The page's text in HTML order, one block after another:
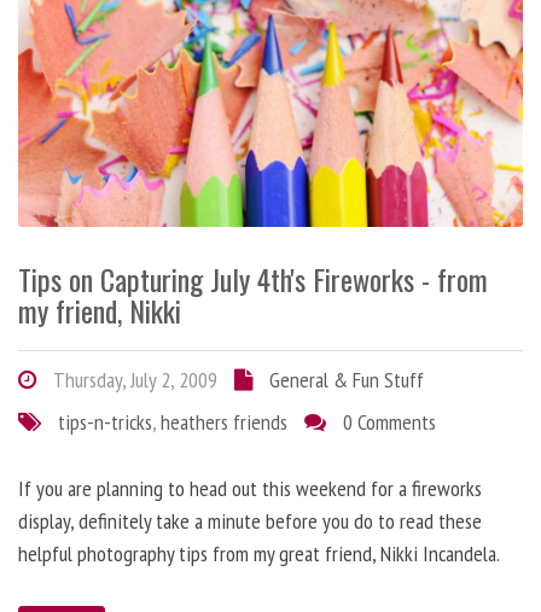
Tips on Capturing July 4th's Fireworks - from
my friend, Nikki
Thursday, July 2, 2009
General & Fun Stuff
tips-n-tricks,heathers friends 0 Comments
If you are planning to head out this weekend for a fireworks
display, definitely take a minute before you do to read these
helpful photography tips from my great friend, Nikki Incandela.